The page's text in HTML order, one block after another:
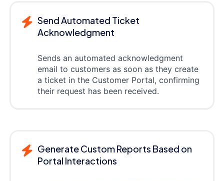
Send Automated Ticket
Acknowledgment
Sends an automated acknowledgment
email to customers as soon as they create
a ticket in the Customer Portal, confirming
their request has been received.
Generate Custom Reports Based on
Portal Interactions